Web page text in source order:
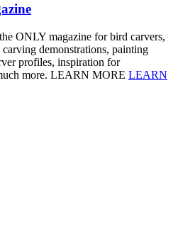
ONLY magazine for bird carvers,
demonstrations, painting
profiles, inspiration for
more. LEARN MORE LEARN